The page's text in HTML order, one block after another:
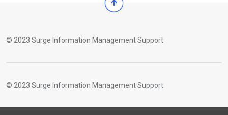
© 2023 Surge Information Management Support
© 2023 Surge Information Management Support